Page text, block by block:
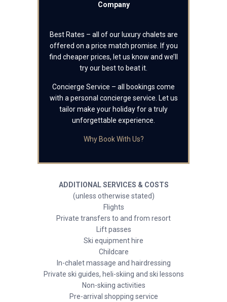
Company
Best Rates – all of our luxury chalets are
offered on a price match promise. If you
find cheaper prices, let us know and we’ll
try our best to beat it.
Concierge Service – all bookings come
with a personal concierge service. Let us
tailor make your holiday for a truly
unforgettable experience.
Why Book With Us?
ADDITIONAL SERVICES & COSTS
(unless otherwise stated)
Flights
Private transfers to and from resort
Lift passes
Ski equipment hire
Childcare
In-chalet massage and hairdressing
Private ski guides, heli-skiing and ski lessons
Non-skiing activities
Pre-arrival shopping service